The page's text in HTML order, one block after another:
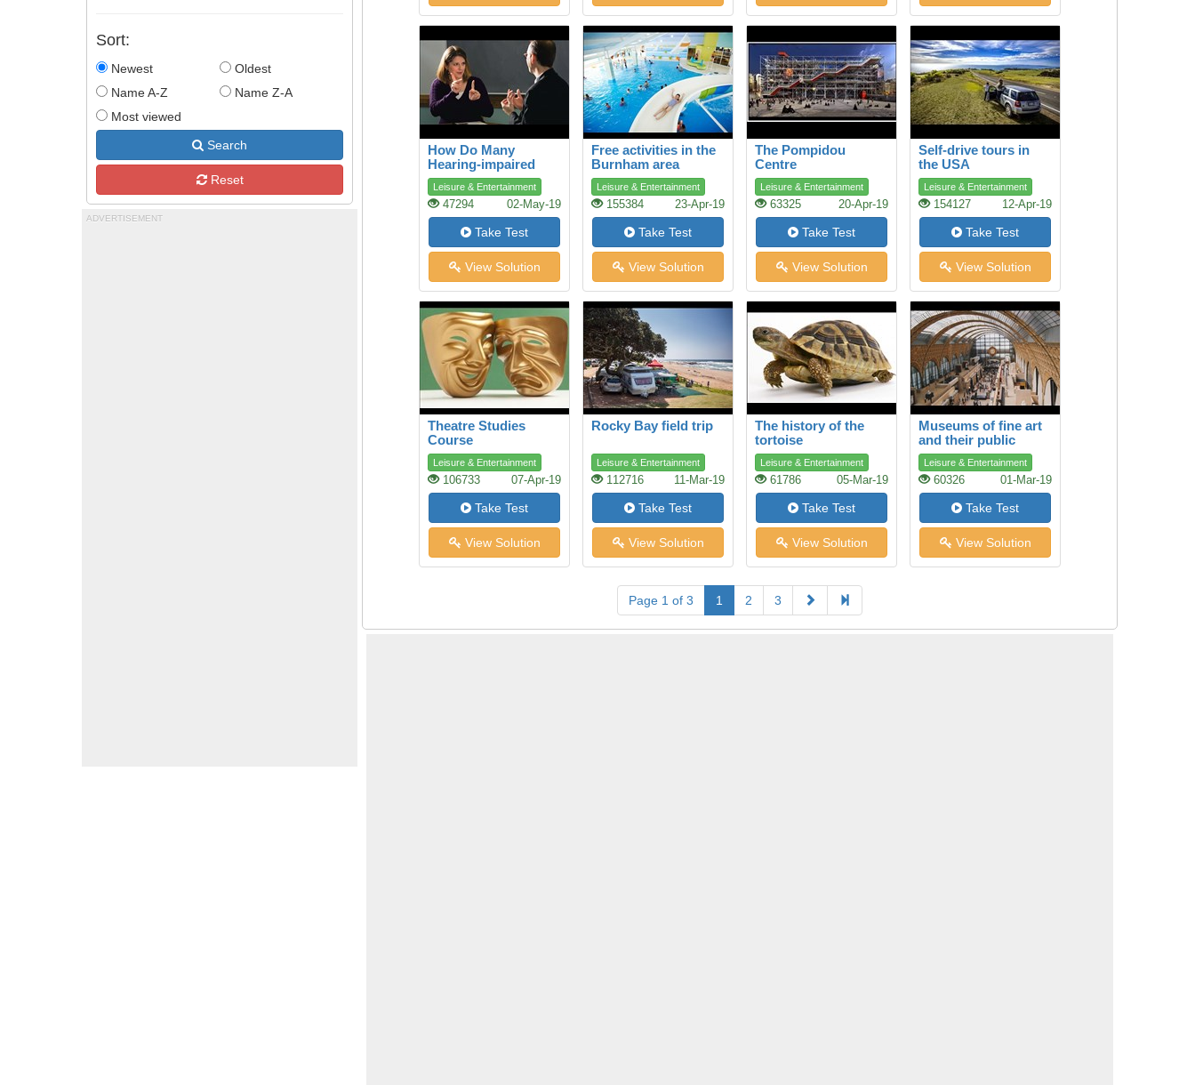
Sort:
Newest
Oldest
Name A-Z
Name Z-A
Most viewed
Search
Reset
ADVERTISEMENT
How Do Many
Hearing-impaired
People Talk?
Leisure & Entertainment
47294 02-May-19
Take Test
View Solution
Free activities in the
Burnham area
Leisure & Entertainment
155384 23-Apr-19
Take Test
View Solution
The Pompidou
Centre
Leisure & Entertainment
63325 20-Apr-19
Take Test
View Solution
Self-drive tours in
the USA
Leisure & Entertainment
154127 12-Apr-19
Take Test
View Solution
Theatre Studies
Course
Leisure & Entertainment
106733 07-Apr-19
Take Test
View Solution
Rocky Bay field trip
Leisure & Entertainment
112716 11-Mar-19
Take Test
View Solution
The history of the
tortoise
Leisure & Entertainment
61786 05-Mar-19
Take Test
View Solution
Museums of fine art
and their public
Leisure & Entertainment
60326 01-Mar-19
Take Test
View Solution
Page 1 of 3 1 2 3